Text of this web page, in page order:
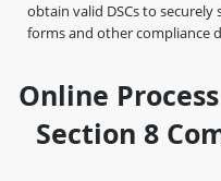
obtain valid DSCs to
forms and other compliance
Online
Section 8